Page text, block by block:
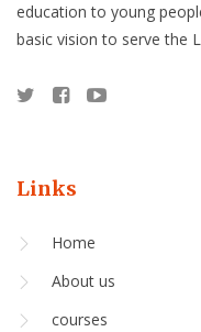
education to young
basic vision to serve the
Links
Home
About us
courses